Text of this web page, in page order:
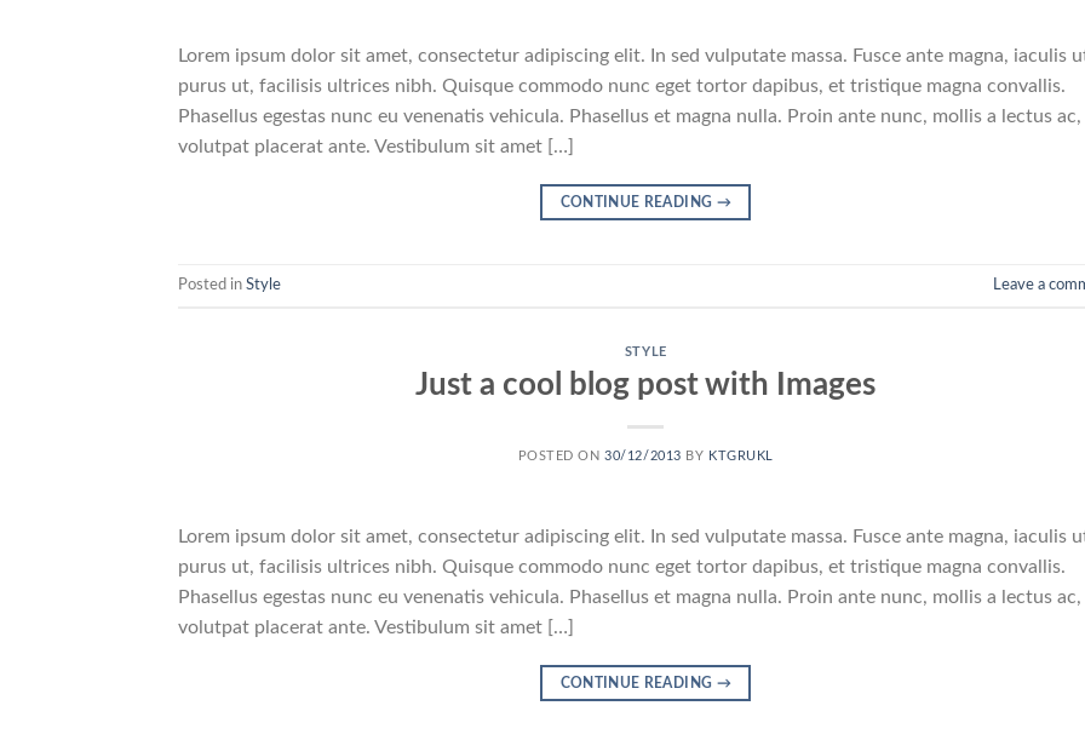
Lorem ipsum dolor sit amet, consectetur adipiscing elit. In sed vulputate massa. Fusce ante magna, iaculis
purus ut, facilisis ultrices nibh. Quisque commodo nunc eget tortor dapibus, et tristique magna convallis.
Phasellus egestas nunc eu venenatis vehicula. Phasellus et magna nulla. Proin ante nunc, mollis a lectus ac,
volutpat placerat ante. Vestibulum sit amet […]
CONTINUE READING →
Posted in Style Leave a
STYLE
Just a cool blog post with Images
POSTED ON30/12/2013 BY KTGRUKL
Lorem ipsum dolor sit amet, consectetur adipiscing elit. In sed vulputate massa. Fusce ante magna, iaculis
purus ut, facilisis ultrices nibh. Quisque commodo nunc eget tortor dapibus, et tristique magna convallis.
Phasellus egestas nunc eu venenatis vehicula. Phasellus et magna nulla. Proin ante nunc, mollis a lectus ac,
volutpat placerat ante. Vestibulum sit amet […]
CONTINUE READING →